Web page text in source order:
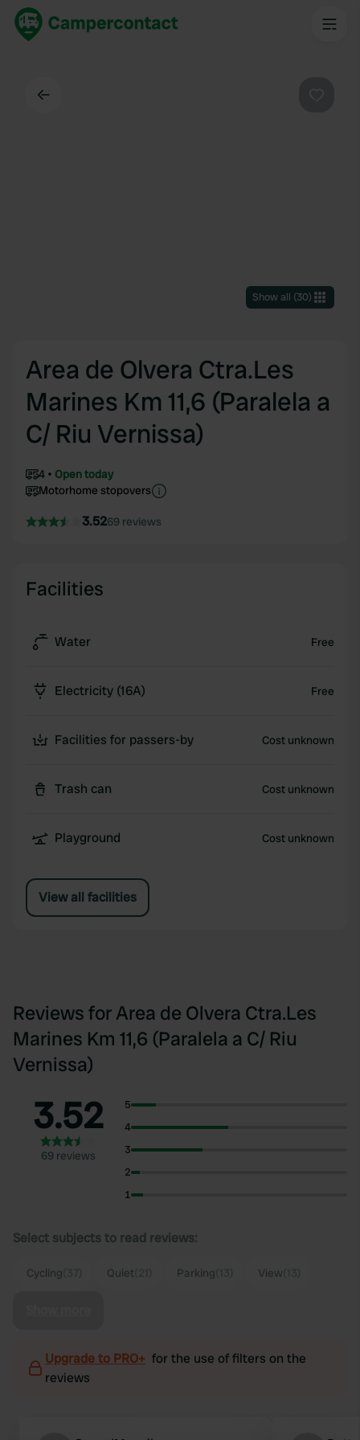
Show all (30)
Area de Olvera Ctra.Les
Marines Km 11,6 (Paralela a
C/ Riu Vernissa)
4
Open today
Motorhome stopovers
3.5269 reviews
Facilities
Water Free
Electricity (16A) Free
Facilities for passers-by Cost unknown
Trash can Cost unknown
Playground Cost unknown
View all facilities
Reviews for Area de Olvera Ctra.Les
Marines Km 11,6 (Paralela a C/ Riu
Vernissa)
3.52
69 reviews
5
4
3
2
1
Select subjects to read reviews:
Cycling Quiet Parking View
Upgrade to PRO+ for the use of filters on the
reviews